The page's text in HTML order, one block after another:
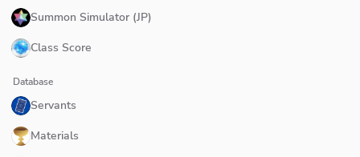
Summon Simulator (JP)
Class Score
Database
Servants
Materials